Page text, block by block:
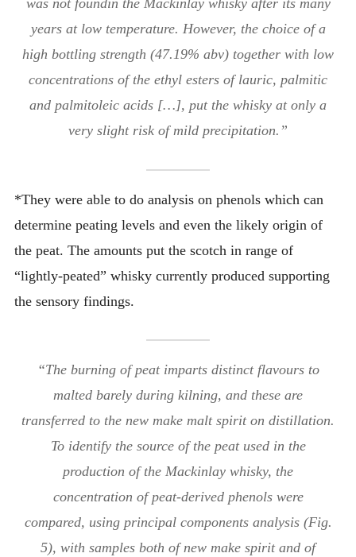
was not foundin the Mackinlay whisky after its many
years at low temperature. However, the choice of a
high bottling strength (47.19% abv) together with low
concentrations of the ethyl esters of lauric, palmitic
and palmitoleic acids […], put the whisky at only a
very slight risk of mild precipitation.”
*They were able to do analysis on phenols which can
determine peating levels and even the likely origin of
the peat. The amounts put the scotch in range of
“lightly-peated” whisky currently produced supporting
the sensory findings.
“The burning of peat imparts distinct flavours to
malted barely during kilning, and these are
transferred to the new make malt spirit on distillation.
To identify the source of the peat used in the
production of the Mackinlay whisky, the
concentration of peat-derived phenols were
compared, using principal components analysis (Fig.
5), with samples both of new make spirit and of